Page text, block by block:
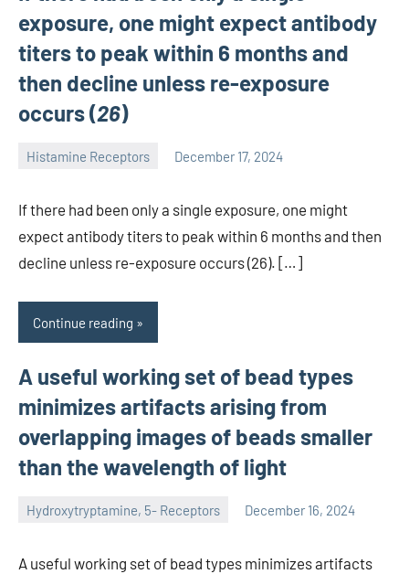
exposure, one might expect antibody
titers to peak within 6 months and
then decline unless re-exposure
occurs (26)
Histamine Receptors December 17, 2024
If there had been only a single exposure, one might
expect antibody titers to peak within 6 months and then
decline unless re-exposure occurs (26). […]
Continue reading
A useful working set of bead types
minimizes artifacts arising from
overlapping images of beads smaller
than the wavelength of light
Hydroxytryptamine, 5- Receptors December 16, 2024
unscburma
A useful working set of bead types minimizes artifacts